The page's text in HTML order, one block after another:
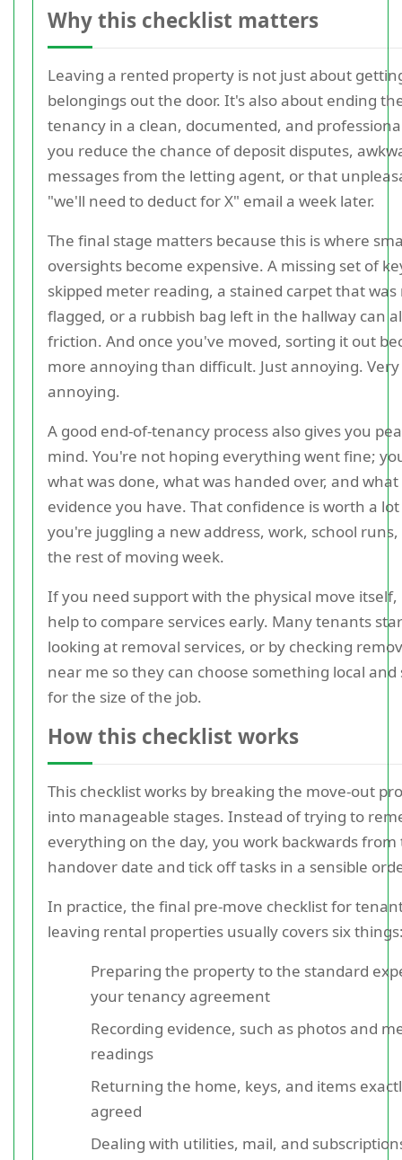
Why this checklist matters
Leaving a rented property is not just about
belongings out the door. It's also about ending
tenancy in a clean, documented, and
you reduce the chance of deposit disputes,
messages from the letting agent, or that
"we'll need to deduct for X" email a week later.
The final stage matters because this is where
oversights become expensive. A missing set of
skipped meter reading, a stained carpet that was
flagged, or a rubbish bag left in the hallway can
friction. And once you've moved, sorting it out
more annoying than difficult. Just annoying. Very
annoying.
A good end-of-tenancy process also gives you
mind. You're not hoping everything went fine;
what was done, what was handed over, and what
evidence you have. That confidence is worth a
you're juggling a new address, work, school
the rest of moving week.
If you need support with the physical move itself,
help to compare services early. Many tenants
looking at removal services, or by checking
near me so they can choose something local and
for the size of the job.
How this checklist works
This checklist works by breaking the move-out
into manageable stages. Instead of trying to
everything on the day, you work backwards from
handover date and tick off tasks in a sensible
In practice, the final pre-move checklist for
leaving rental properties usually covers six
Preparing the property to the standard
your tenancy agreement
Recording evidence, such as photos and
readings
Returning the home, keys, and items
agreed
Dealing with utilities, mail, and